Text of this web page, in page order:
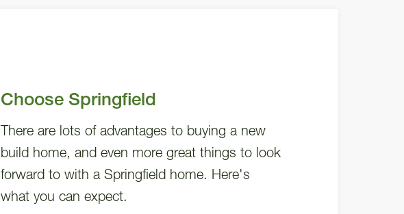
Choose Springfield
There are lots of advantages to buying a new
build home, and even more great things to look
forward to with a Springfield home. Here's
what you can expect.